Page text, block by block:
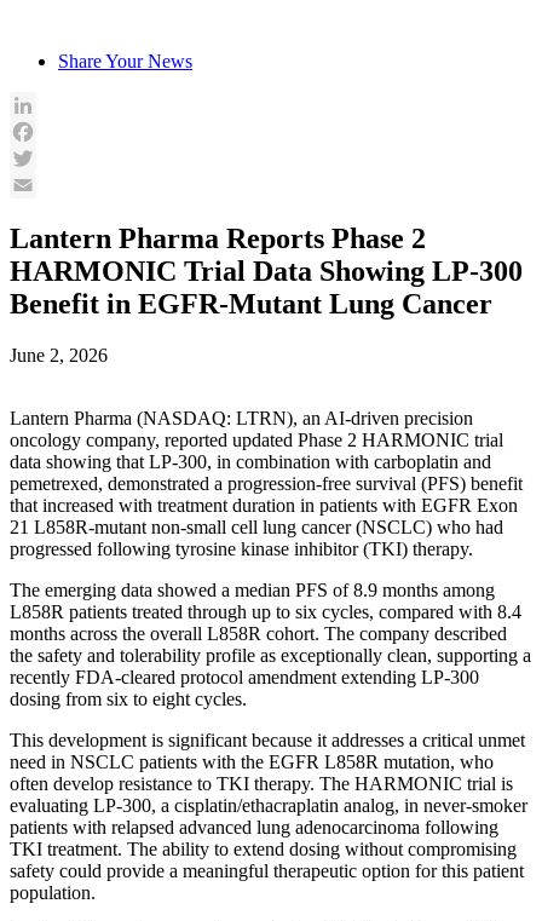
contentShare Your News
LinkedIn
Facebook
Twitter
Lantern Pharma Reports Phase 2
HARMONIC Trial Data Showing LP-300
Benefit in EGFR-Mutant Lung Cancer
June 2, 2026
Lantern Pharma (NASDAQ: LTRN), an AI-driven precision
oncology company, reported updated Phase 2 HARMONIC trial
data showing that LP-300, in combination with carboplatin and
pemetrexed, demonstrated a progression-free survival (PFS) benefit
that increased with treatment duration in patients with EGFR Exon
21 L858R-mutant non-small cell lung cancer (NSCLC) who had
progressed following tyrosine kinase inhibitor (TKI) therapy.
The emerging data showed a median PFS of 8.9 months among
L858R patients treated through up to six cycles, compared with 8.4
months across the overall L858R cohort. The company described
the safety and tolerability profile as exceptionally clean, supporting a
recently FDA-cleared protocol amendment extending LP-300
dosing from six to eight cycles.
This development is significant because it addresses a critical unmet
need in NSCLC patients with the EGFR L858R mutation, who
often develop resistance to TKI therapy. The HARMONIC trial is
evaluating LP-300, a cisplatin/ethacraplatin analog, in never-smoker
patients with relapsed advanced lung adenocarcinoma following
TKI treatment. The ability to extend dosing without compromising
safety could provide a meaningful therapeutic option for this patient
population.